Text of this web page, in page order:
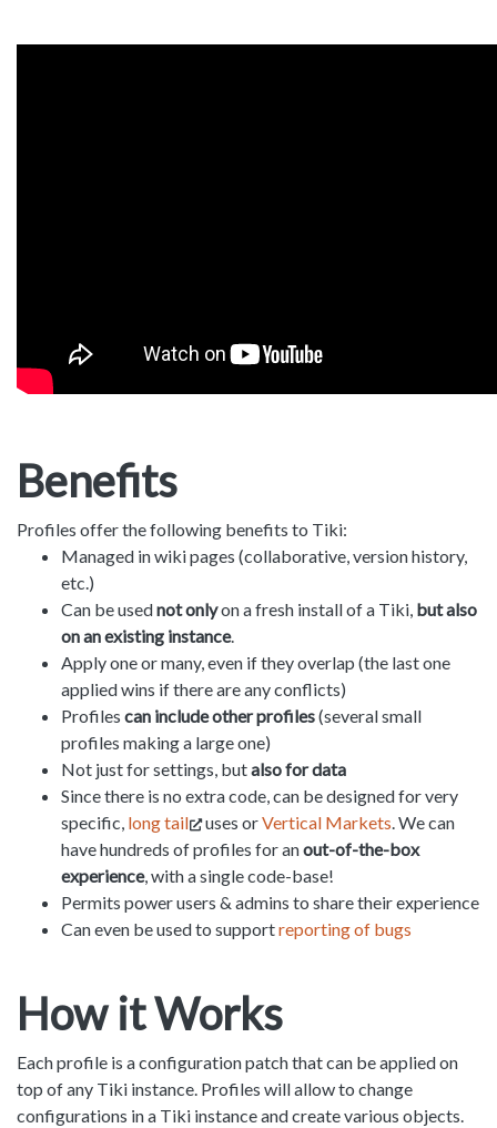
Benefits
Profiles offer the following benefits to Tiki:
Managed in wiki pages (collaborative, version history,
etc.)
Can be usednot onlyon a fresh install of a Tiki, but also
on an existing instance.
Apply one or many, even if they overlap (the last one
applied wins if there are any conflicts)
Profiles can include other profiles(several small
profiles making a large one)
Not just for settings, butalso for data
Since there is no extra code, can be designed for very
specific, long tail uses orVertical Markets. We can
have hundreds of profiles for anout-of-the-box
experience, with a single code-base!
Permits power users & admins to share their experience
Can even be used to supportreporting of bugs
How it Works
Each profile is a configuration patch that can be applied on
top of any Tiki instance. Profiles will allow to change
configurations in a Tiki instance and create various objects.